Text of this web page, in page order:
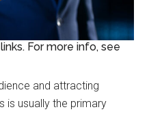
For more info, see
and attracting
is usually the primary